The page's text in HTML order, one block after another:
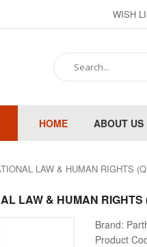
WISH
HOME ABOUT US
LAW & HUMAN RIGHTS
& HUMAN RIGHTS
Brand:
Product